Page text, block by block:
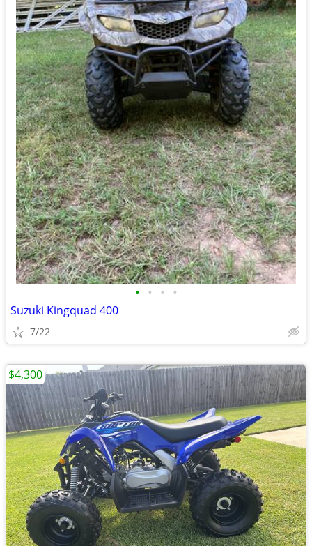
• • • •
Suzuki Kingquad 400
7/22
$4,300